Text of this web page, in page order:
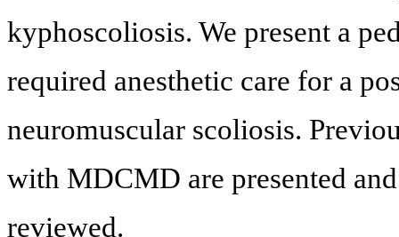
kyphoscoliosis. We present a
required anesthetic care for a
neuromuscular scoliosis.
with MDCMD are presented
reviewed.